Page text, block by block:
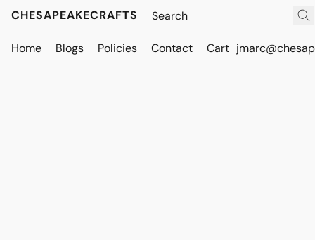
CHESAPEAKECRAFTS
Home Blogs Policies Contact Cart